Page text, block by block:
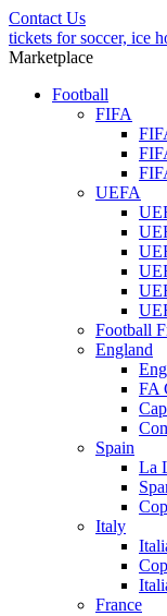
Contact Us
tickets for soccer, ice
Marketplace
Football
FIFA
UEFA
Football
England
FA
Spain
La
Italy
France